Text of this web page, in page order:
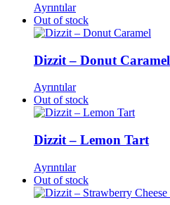
Ayrıntılar
Out of stock
Dizzit – Donut Caramel
Ayrıntılar
Out of stock
Dizzit – Lemon Tart
Ayrıntılar
Out of stock